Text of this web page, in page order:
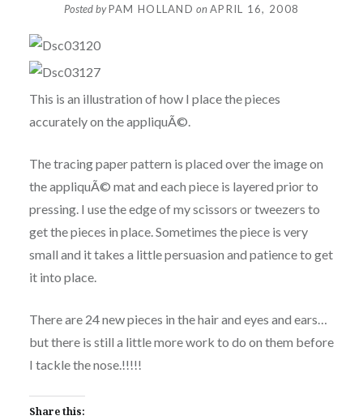
Posted byPAM HOLLAND onAPRIL 16, 2008
This is an illustration of how I place the pieces
accurately on the appliquÃ©.
The tracing paper pattern is placed over the image on
the appliquÃ© mat and each piece is layered prior to
pressing. I use the edge of my scissors or tweezers to
get the pieces in place. Sometimes the piece is very
small and it takes a little persuasion and patience to get
it into place.
There are 24 new pieces in the hair and eyes and ears…
but there is still a little more work to do on them before
I tackle the nose.!!!!!
Share this: